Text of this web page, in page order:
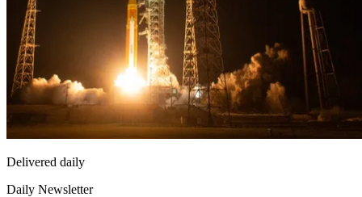
Delivered daily
Daily Newsletter